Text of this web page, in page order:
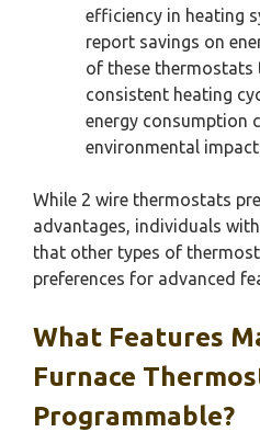
efficiency in heating
report savings on
of these thermostats
consistent heating
energy consumption
environmental
While 2 wire thermostats
advantages, individuals
that other types of
preferences for advanced
What Features
Furnace
Programmable?